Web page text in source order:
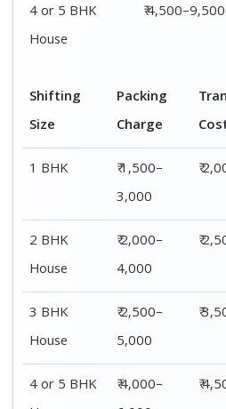
4 or 5 BHK
House
₹ 4,500–9,500
Shifting
Size
Packing
Charge
1 BHK
₹ 1,500–
3,000
₹
2 BHK
House
₹ 2,000–
4,000
₹
3 BHK
House
₹ 2,500–
5,000
₹
4 or 5 BHK
₹ 4,000–
₹